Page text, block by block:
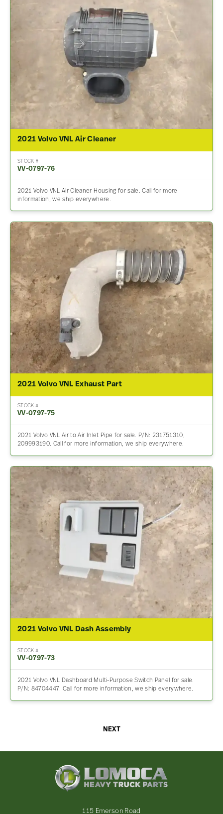
2021 Volvo VNL Air Cleaner
STOCK #
VV-0797-76
2021 Volvo VNL Air Cleaner Housing for sale. Call for more
information, we ship everywhere.
2021 Volvo VNL Exhaust Part
STOCK #
VV-0797-75
2021 Volvo VNL Air to Air Inlet Pipe for sale. P/N: 231751310,
209993190. Call for more information, we ship everywhere.
2021 Volvo VNL Dash Assembly
STOCK #
VV-0797-73
2021 Volvo VNL Dashboard Multi-Purpose Switch Panel for sale.
P/N: 84704447. Call for more information, we ship everywhere.
NEXT
115 Emerson Road